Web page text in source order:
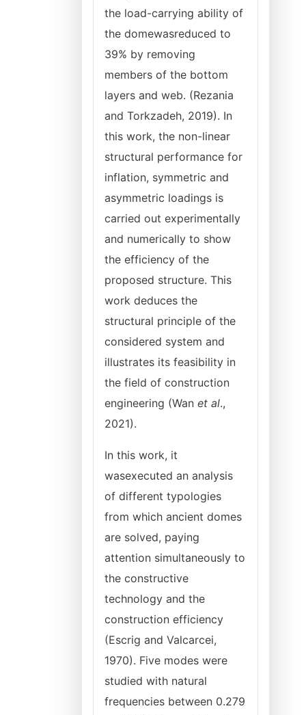
the load-carrying ability of
the domewasreduced to
39% by removing
members of the bottom
layers and web. (Rezania
and Torkzadeh, 2019). In
this work, the non-linear
structural performance for
inflation, symmetric and
asymmetric loadings is
carried out experimentally
and numerically to show
the efficiency of the
proposed structure. This
work deduces the
structural principle of the
considered system and
illustrates its feasibility in
the field of construction
engineering (Wan et al.,
2021).
In this work, it
wasexecuted an analysis
of different typologies
from which ancient domes
are solved, paying
attention simultaneously to
the constructive
technology and the
construction efficiency
(Escrig and Valcarcei,
1970). Five modes were
studied with natural
frequencies between 0.279